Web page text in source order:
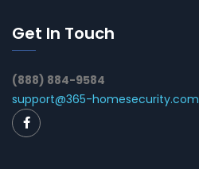
Get In Touch
(888) 884-9584
support@365-homesecurity.com